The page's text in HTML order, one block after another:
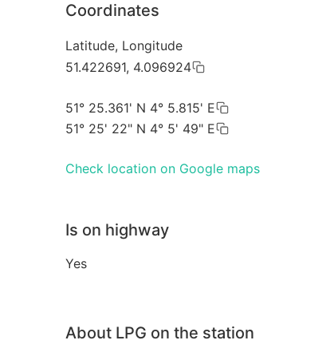
Coordinates
Latitude, Longitude
51.422691, 4.096924
51° 25.361' N 4° 5.815' E
51° 25' 22" N 4° 5' 49" E
Check location on Google maps
Is on highway
Yes
About LPG on the station